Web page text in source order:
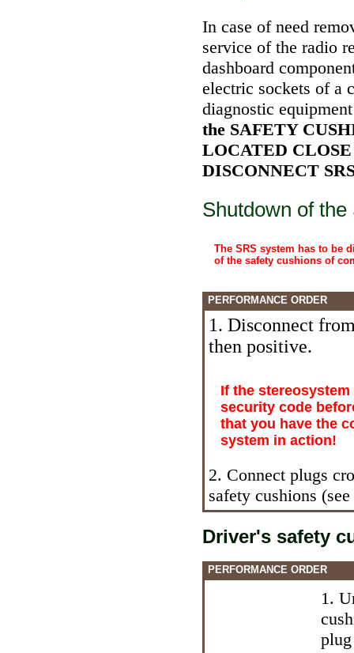
In case of need
service of the radio
dashboard
electric sockets of a
diagnostic
the SAFETY
LOCATED
DISCONNECT
Shutdown of
The SRS system has to be
of the safety cushions of
PERFORMANCE ORDER
1. Disconnect
then positive.
If the
security code
that you have the
system in action!
2. Connect plugs
safety cushions
Driver's safety
PERFORMANCE ORDER
1.